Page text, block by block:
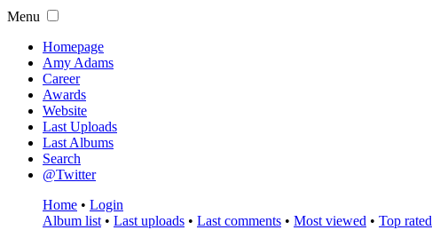
Menu
Homepage
Amy Adams
Career
Awards
Website
Last Uploads
Last Albums
Search
@Twitter
Home • Login
Album list • Last uploads • Last comments • Most viewed • Top rated